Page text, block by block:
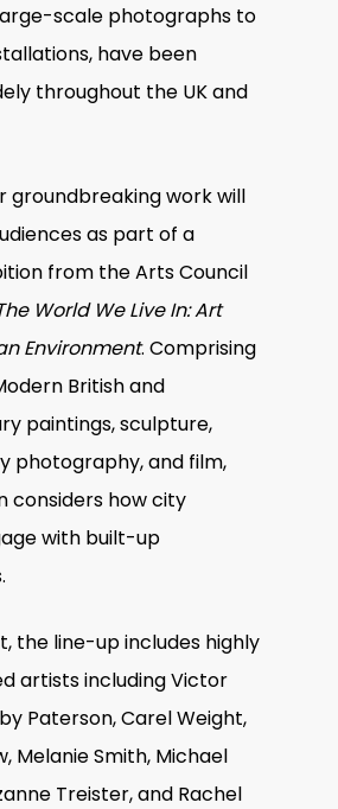
scale photographs to
have been
throughout the UK and
groundbreaking work will
as part of a
from the Arts Council
World We Live In: Art
Environment. Comprising
British and
paintings, sculpture,
photography, and film,
considers how city
with built-up
the line-up includes highly
artists including Victor
Paterson, Carel Weight,
Melanie Smith, Michael
Treister, and Rachel